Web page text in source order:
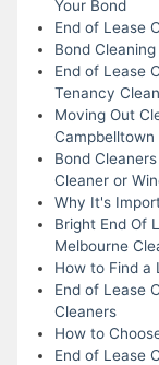
Your Bond
End of Lease
Bond
End of Lease
Tenancy
Moving Out
Bond
Cleaner or
Why It's
Bright End Of
Melbourne
How to Find a
End of Lease
Cleaners
How to
End of Lease